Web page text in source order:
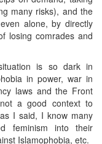
many risks), and the
alone, by directly
losing comrades and
is so dark in
in power, war in
laws and the Front
a good context to
I said, I know many
feminism into their
Islamophobia, etc.